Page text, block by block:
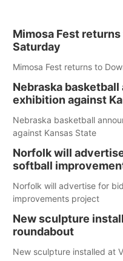
Mimosa Fest
Saturday
Mimosa Fest returns to
Nebraska
exhibition against
Nebraska basketball
against Kansas State
Norfolk will
softball
Norfolk will advertise for
improvements project
New sculpture
roundabout
New sculpture installed at